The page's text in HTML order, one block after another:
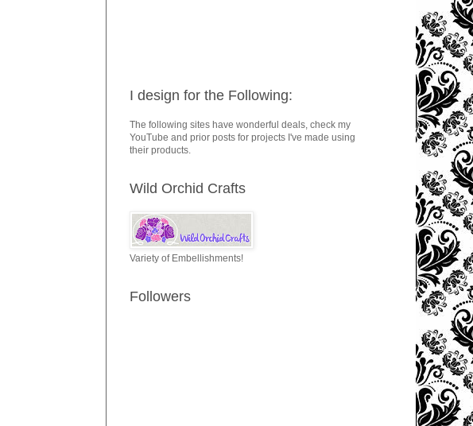
I design for the Following:
The following sites have wonderful deals, check my
YouTube and prior posts for projects I've made using
their products.
Wild Orchid Crafts
Variety of Embellishments!
Followers